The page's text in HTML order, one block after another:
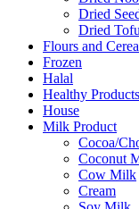
Dried
Dried Tofu
Flours and
Frozen
Halal
Healthy Products
House
Milk Product
Cocoa/
Coconut
Cow Milk
Cream